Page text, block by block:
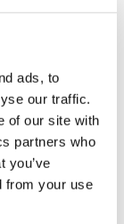
ads, to
our traffic.
of our site with
partners who
you’ve
from your use